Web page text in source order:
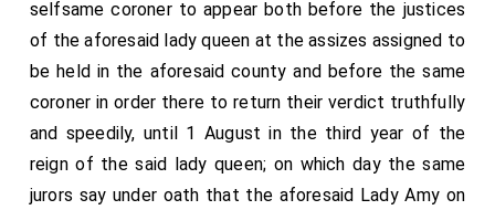
selfsame coroner to appear both before the justices
of the aforesaid lady queen at the assizes assigned to
be held in the aforesaid county and before the same
coroner in order there to return their verdict truthfully
and speedily, until 1 August in the third year of the
reign of the said lady queen; on which day the same
jurors say under oath that the aforesaid Lady Amy on